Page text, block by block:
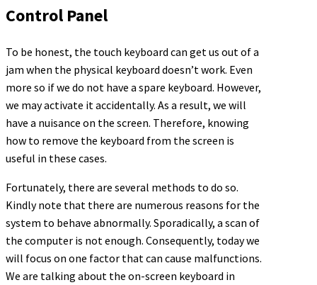
Control Panel
To be honest, the touch keyboard can get us out of a
jam when the physical keyboard doesn’t work. Even
more so if we do not have a spare keyboard. However,
we may activate it accidentally. As a result, we will
have a nuisance on the screen. Therefore, knowing
how to remove the keyboard from the screen is
useful in these cases.
Fortunately, there are several methods to do so.
Kindly note that there are numerous reasons for the
system to behave abnormally. Sporadically, a scan of
the computer is not enough. Consequently, today we
will focus on one factor that can cause malfunctions.
We are talking about the on-screen keyboard in